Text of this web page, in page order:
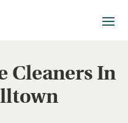
Cleaners In